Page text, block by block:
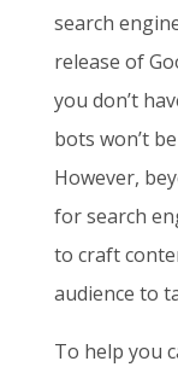
search
release of
you don’t
bots won’t
However,
for search
to craft
audience to
To help you